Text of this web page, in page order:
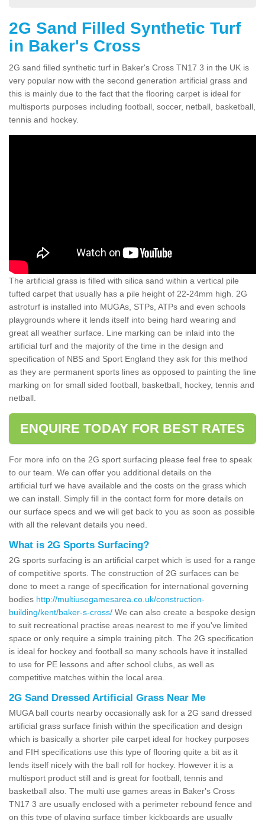
2G Sand Filled Synthetic Turf
in Baker's Cross
2G sand filled synthetic turf in Baker's Cross TN17 3 in the UK is
very popular now with the second generation artificial grass and
this is mainly due to the fact that the flooring carpet is ideal for
multisports purposes including football, soccer, netball, basketball,
tennis and hockey.
The artificial grass is filled with silica sand within a vertical pile
tufted carpet that usually has a pile height of 22-24mm high. 2G
astroturf is installed into MUGAs, STPs, ATPs and even schools
playgrounds where it lends itself into being hard wearing and
great all weather surface. Line marking can be inlaid into the
artificial turf and the majority of the time in the design and
specification of NBS and Sport England they ask for this method
as they are permanent sports lines as opposed to painting the line
marking on for small sided football, basketball, hockey, tennis and
netball.
ENQUIRE TODAY FOR BEST RATES
For more info on the 2G sport surfacing please feel free to speak
to our team. We can offer you additional details on the
artificial turf we have available and the costs on the grass which
we can install. Simply fill in the contact form for more details on
our surface specs and we will get back to you as soon as possible
with all the relevant details you need.
What is 2G Sports Surfacing?
2G sports surfacing is an artificial carpet which is used for a range
of competitive sports. The construction of 2G surfaces can be
done to meet a range of specification for international governing
bodies http://multiusegamesarea.co.uk/construction-
building/kent/baker-s-cross/ We can also create a bespoke design
to suit recreational practise areas nearest to me if you've limited
space or only require a simple training pitch. The 2G specification
is ideal for hockey and football so many schools have it installed
to use for PE lessons and after school clubs, as well as
competitive matches within the local area.
2G Sand Dressed Artificial Grass Near Me
MUGA ball courts nearby occasionally ask for a 2G sand dressed
artificial grass surface finish within the specification and design
which is basically a shorter pile carpet ideal for hockey purposes
and FIH specifications use this type of flooring quite a bit as it
lends itself nicely with the ball roll for hockey. However it is a
multisport product still and is great for football, tennis and
basketball also. The multi use games areas in Baker's Cross
TN17 3 are usually enclosed with a perimeter rebound fence and
on this type of playing surface timber kickboards are usually